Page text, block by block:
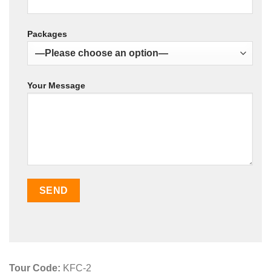
Packages
Your Message
Tour Code: KFC-2